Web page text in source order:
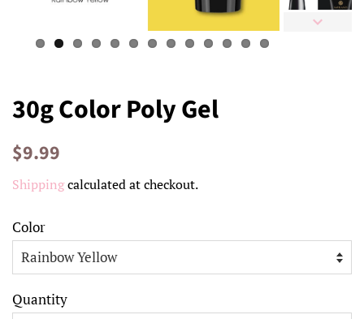
30g Color Poly Gel
Regular
$9.99
Shippingcalculated at checkout.
Color
Quantity